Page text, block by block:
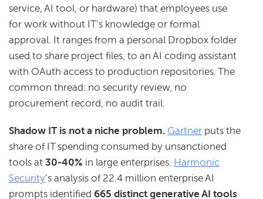
service, AI tool, or hardware) that employees use
for work without IT's knowledge or formal
approval. It ranges from a personal Dropbox folder
used to share project files, to an AI coding assistant
with OAuth access to production repositories. The
common thread: no security review, no
procurement record, no audit trail.
Shadow IT is not a niche problem. Gartner puts the
share of IT spending consumed by unsanctioned
tools at 30-40% in large enterprises. Harmonic
Security's analysis of 22.4 million enterprise AI
prompts identified 665 distinct generative AI tools